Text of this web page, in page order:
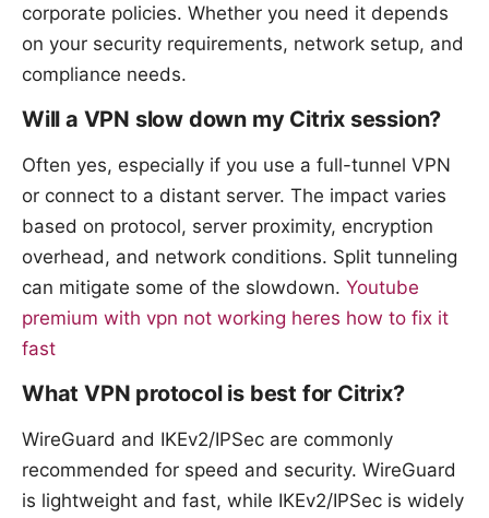
corporate policies. Whether you need it depends
on your security requirements, network setup, and
compliance needs.
Will a VPN slow down my Citrix session?
Often yes, especially if you use a full-tunnel VPN
or connect to a distant server. The impact varies
based on protocol, server proximity, encryption
overhead, and network conditions. Split tunneling
can mitigate some of the slowdown. Youtube
premium with vpn not working heres how to fix it
fast
What VPN protocol is best for Citrix?
WireGuard and IKEv2/IPSec are commonly
recommended for speed and security. WireGuard
is lightweight and fast, while IKEv2/IPSec is widely